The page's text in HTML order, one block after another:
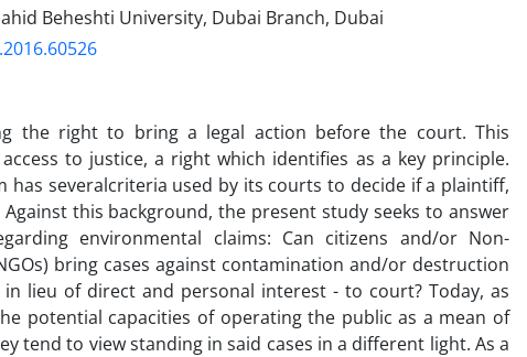
Beheshti University, Dubai Branch, Dubai
the right to bring a legal action before the court. This
to justice, a right which identifies as a key principle.
has severalcriteria used by its courts to decide if a plaintiff,
this background, the present study seeks to answer
environmental claims: Can citizens and/or Non-
bring cases against contamination and/or destruction
lieu of direct and personal interest - to court? Today, as
potential capacities of operating the public as a mean of
tend to view standing in said cases in a different light. As a